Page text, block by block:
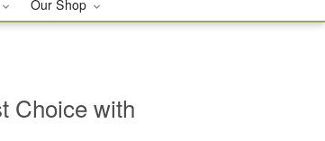
Our Shop
Choice with